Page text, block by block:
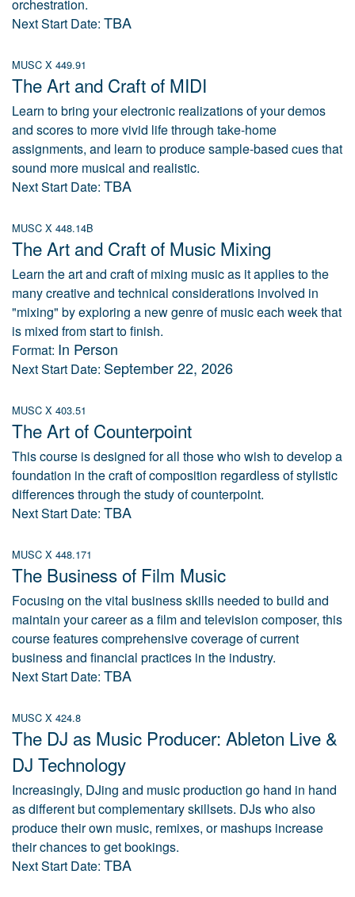
orchestration.
Next Start Date: TBA
MUSC X 449.91
The Art and Craft of MIDI
Learn to bring your electronic realizations of your demos
and scores to more vivid life through take-home
assignments, and learn to produce sample-based cues that
sound more musical and realistic.
Next Start Date: TBA
MUSC X 448.14B
The Art and Craft of Music Mixing
Learn the art and craft of mixing music as it applies to the
many creative and technical considerations involved in
"mixing" by exploring a new genre of music each week that
is mixed from start to finish.
Format: In Person
Next Start Date: September 22, 2026
MUSC X 403.51
The Art of Counterpoint
This course is designed for all those who wish to develop a
foundation in the craft of composition regardless of stylistic
differences through the study of counterpoint.
Next Start Date: TBA
MUSC X 448.171
The Business of Film Music
Focusing on the vital business skills needed to build and
maintain your career as a film and television composer, this
course features comprehensive coverage of current
business and financial practices in the industry.
Next Start Date: TBA
MUSC X 424.8
The DJ as Music Producer: Ableton Live &
DJ Technology
Increasingly, DJing and music production go hand in hand
as different but complementary skillsets. DJs who also
produce their own music, remixes, or mashups increase
their chances to get bookings.
Next Start Date: TBA